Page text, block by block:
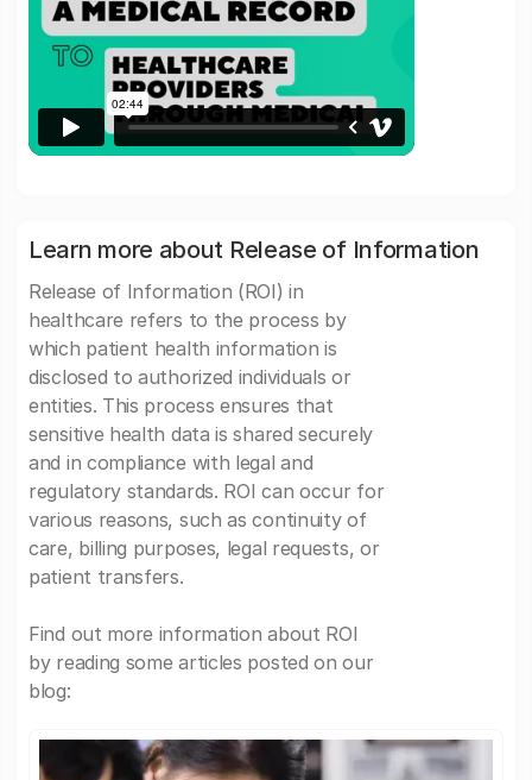
Learn more about Release of Information
Release of Information (ROI) in
healthcare refers to the process by
which patient health information is
disclosed to authorized individuals or
entities. This process ensures that
sensitive health data is shared securely
and in compliance with legal and
regulatory standards. ROI can occur for
various reasons, such as continuity of
care, billing purposes, legal requests, or
patient transfers.
Find out more information about ROI
by reading some articles posted on our
blog: